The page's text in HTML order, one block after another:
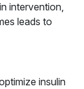
intervention,
leads to
insulin